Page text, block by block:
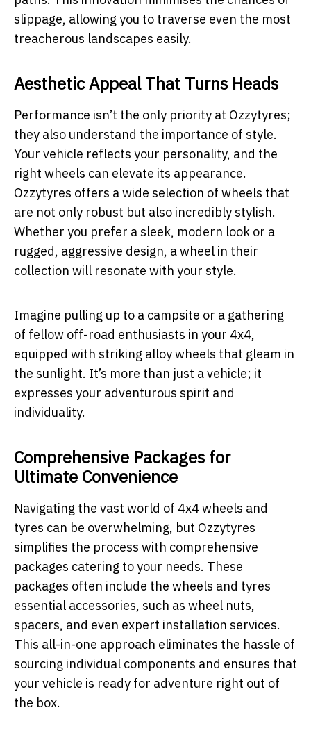
slippage, allowing you to traverse even the most
treacherous landscapes easily.
Aesthetic Appeal That Turns Heads
Performance isn’t the only priority at Ozzytyres;
they also understand the importance of style.
Your vehicle reflects your personality, and the
right wheels can elevate its appearance.
Ozzytyres offers a wide selection of wheels that
are not only robust but also incredibly stylish.
Whether you prefer a sleek, modern look or a
rugged, aggressive design, a wheel in their
collection will resonate with your style.
Imagine pulling up to a campsite or a gathering
of fellow off-road enthusiasts in your 4x4,
equipped with striking alloy wheels that gleam in
the sunlight. It’s more than just a vehicle; it
expresses your adventurous spirit and
individuality.
Comprehensive Packages for
Ultimate Convenience
Navigating the vast world of 4x4 wheels and
tyres can be overwhelming, but Ozzytyres
simplifies the process with comprehensive
packages catering to your needs. These
packages often include the wheels and tyres
essential accessories, such as wheel nuts,
spacers, and even expert installation services.
This all-in-one approach eliminates the hassle of
sourcing individual components and ensures that
your vehicle is ready for adventure right out of
the box.